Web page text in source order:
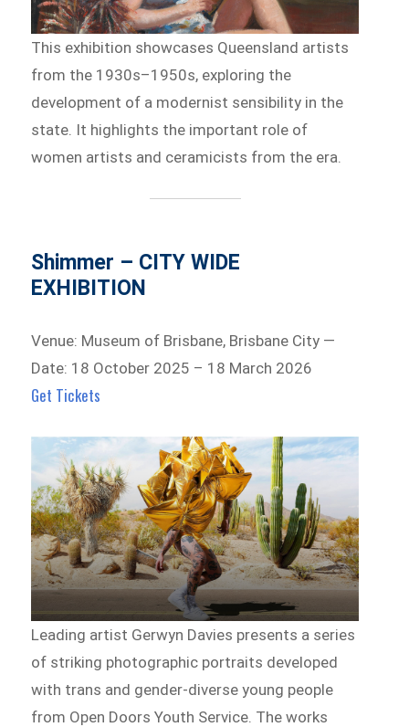
This exhibition showcases Queensland artists
from the 1930s–1950s, exploring the
development of a modernist sensibility in the
state. It highlights the important role of
women artists and ceramicists from the era.
Shimmer – CITY WIDE
EXHIBITION
Venue: Museum of Brisbane, Brisbane City —
Date: 18 October 2025 – 18 March 2026
Get Tickets
Leading artist Gerwyn Davies presents a series
of striking photographic portraits developed
with trans and gender-diverse young people
from Open Doors Youth Service. The works